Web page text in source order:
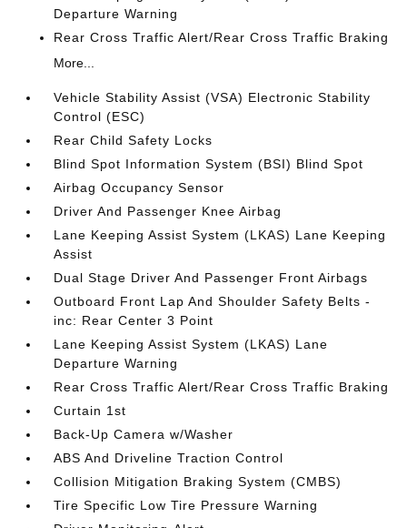
Departure Warning
Rear Cross Traffic Alert/Rear Cross Traffic Braking
More...
Vehicle Stability Assist (VSA) Electronic Stability
Control (ESC)
Rear Child Safety Locks
Blind Spot Information System (BSI) Blind Spot
Airbag Occupancy Sensor
Driver And Passenger Knee Airbag
Lane Keeping Assist System (LKAS) Lane Keeping
Assist
Dual Stage Driver And Passenger Front Airbags
Outboard Front Lap And Shoulder Safety Belts -
inc: Rear Center 3 Point
Lane Keeping Assist System (LKAS) Lane
Departure Warning
Rear Cross Traffic Alert/Rear Cross Traffic Braking
Curtain 1st
Back-Up Camera w/Washer
ABS And Driveline Traction Control
Collision Mitigation Braking System (CMBS)
Tire Specific Low Tire Pressure Warning